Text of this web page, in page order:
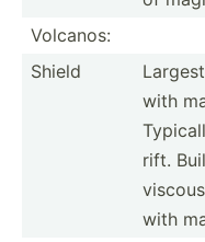
Volcanos:
Shield
with
rift.
with